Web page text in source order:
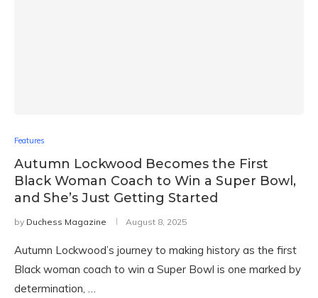
Features
Autumn Lockwood Becomes the First
Black Woman Coach to Win a Super Bowl,
and She’s Just Getting Started
by Duchess Magazine August 8, 2025
Autumn Lockwood’s journey to making history as the first
Black woman coach to win a Super Bowl is one marked by
determination, …